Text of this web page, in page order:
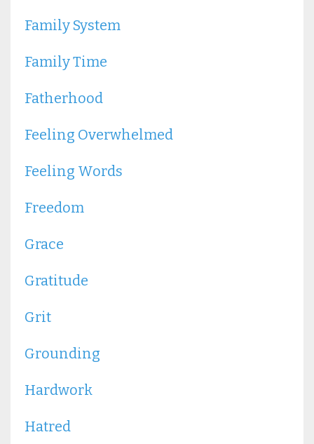
Family System
Family Time
Fatherhood
Feeling Overwhelmed
Feeling Words
Freedom
Grace
Gratitude
Grit
Grounding
Hardwork
Hatred